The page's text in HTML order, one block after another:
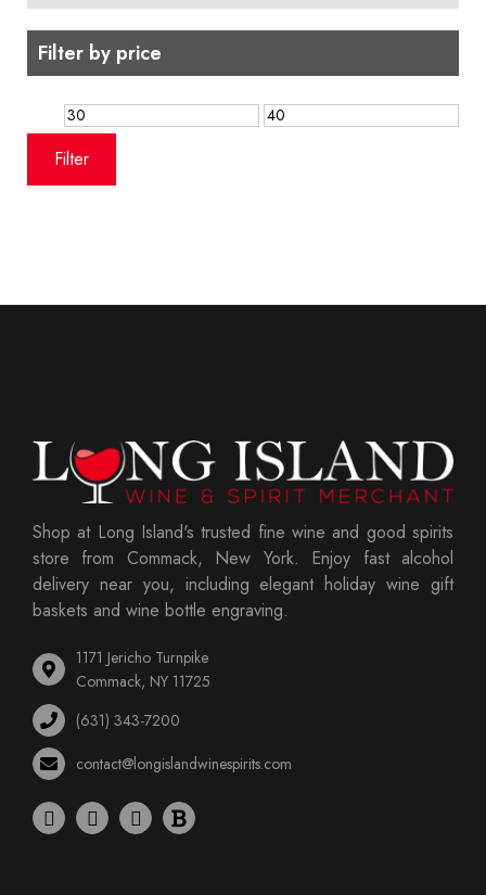
Filter by price
Min
price
Max
Filter
Shop at Long Island's trusted fine wine and good spirits
store from Commack, New York. Enjoy fast alcohol
delivery near you, including elegant holiday wine gift
baskets and wine bottle engraving.
1171 Jericho Turnpike
Commack, NY 11725
(631) 343-7200
contact@longislandwinespirits.com